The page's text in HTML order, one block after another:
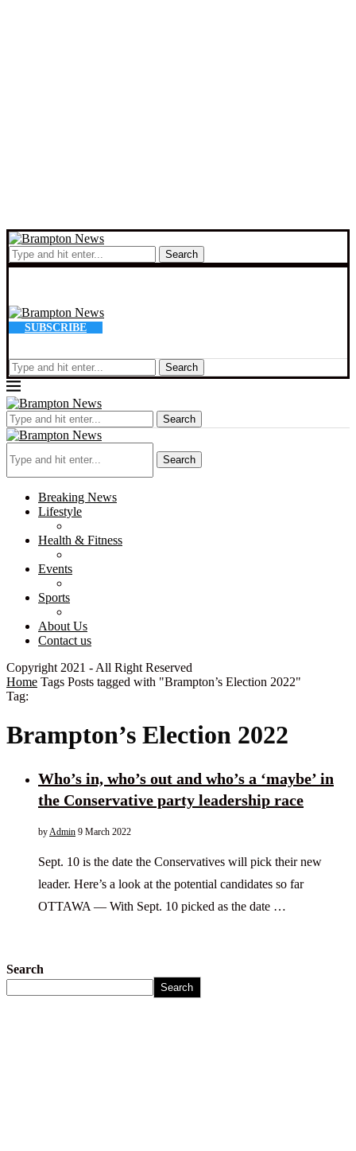
Search
SUBSCRIBE
Search
Search
Search
Breaking News
Lifestyle
Health & Fitness
Events
Sports
About Us
Contact us
Copyright 2021 - All Right Reserved
Home Tags Posts tagged with "Brampton’s Election 2022"
Tag:
Brampton’s Election 2022
Who’s in, who’s out and who’s a ‘maybe’ in
the Conservative party leadership race
by Admin 9 March 2022
Sept. 10 is the date the Conservatives will pick their new
leader. Here’s a look at the potential candidates so far
OTTAWA — With Sept. 10 picked as the date …
Search
Search